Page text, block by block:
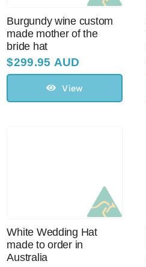
Burgundy wine custom
made mother of the
bride hat
$299.95 AUD
View
White Wedding Hat
made to order in
Australia